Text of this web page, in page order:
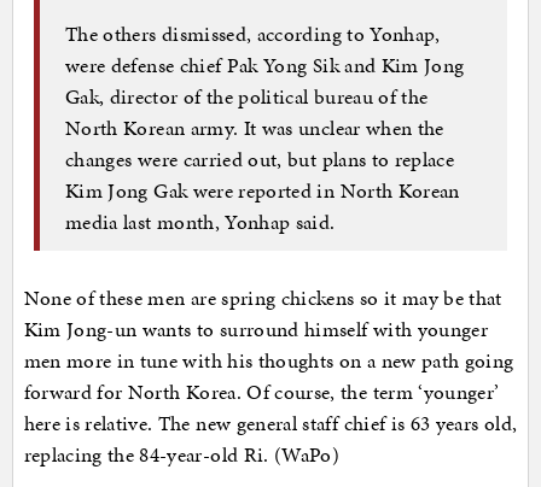
The others dismissed, according to Yonhap,
were defense chief Pak Yong Sik and Kim Jong
Gak, director of the political bureau of the
North Korean army. It was unclear when the
changes were carried out, but plans to replace
Kim Jong Gak were reported in North Korean
media last month, Yonhap said.
None of these men are spring chickens so it may be that
Kim Jong-un wants to surround himself with younger
men more in tune with his thoughts on a new path going
forward for North Korea. Of course, the term ‘younger’
here is relative. The new general staff chief is 63 years old,
replacing the 84-year-old Ri. (WaPo)